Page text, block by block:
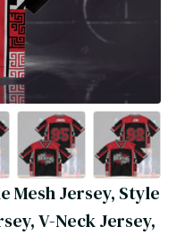
Mesh Jersey, Style
V-Neck Jersey,